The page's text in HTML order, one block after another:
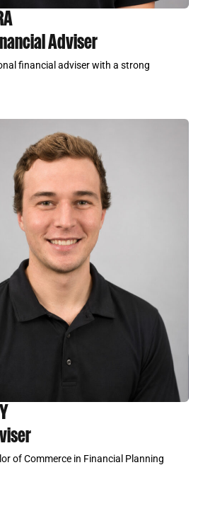
Adviser
financial adviser with a strong
of Commerce in Financial Planning